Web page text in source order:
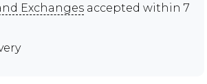
Exchanges accepted within 7